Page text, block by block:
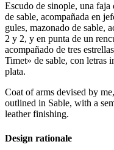
Escudo de sinople, una faja
de sable, acompañada en
gules, mazonado de sable,
2 y 2, y en punta de un
acompañado de tres
Timet» de sable, con letras
plata.
Coat of arms devised by
outlined in Sable, with a
leather finishing.
Design rationale